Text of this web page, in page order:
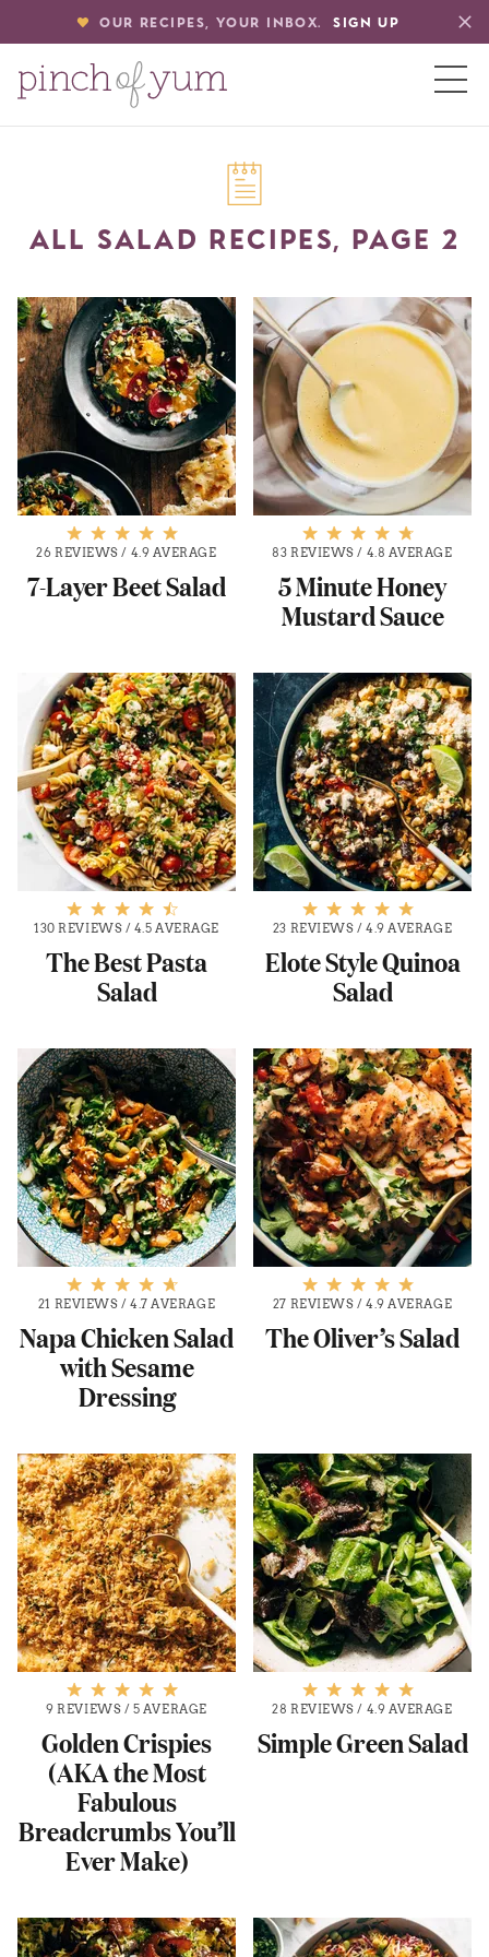
OUR RECIPES, YOUR INBOX. SIGN UP
ALL SALAD RECIPES, PAGE 2
26 REVIEWS / 4.9 AVERAGE
7-Layer Beet Salad
83 REVIEWS / 4.8 AVERAGE
5 Minute Honey
Mustard Sauce
130 REVIEWS / 4.5 AVERAGE
The Best Pasta
Salad
23 REVIEWS /4.9 AVERAGE
Elote Style Quinoa
Salad
21 REVIEWS /4.7 AVERAGE
Napa Chicken Salad
with Sesame
Dressing
27 REVIEWS /4.9 AVERAGE
The Oliver’s Salad
9 REVIEWS / 5 AVERAGE
Golden Crispies
(AKA the Most
Fabulous
Breadcrumbs You’ll
Ever Make)
28 REVIEWS / 4.9 AVERAGE
Simple Green Salad